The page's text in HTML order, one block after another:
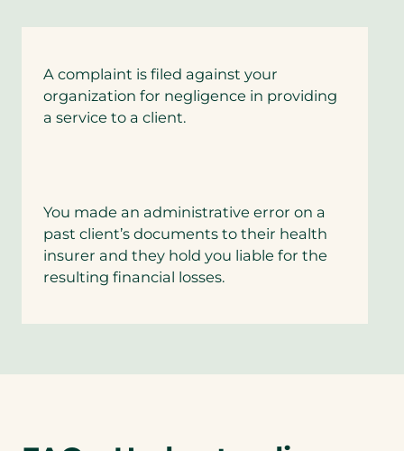
A complaint is filed against your
organization for negligence in providing
a service to a client.
You made an administrative error on a
past client’s documents to their health
insurer and they hold you liable for the
resulting financial losses.